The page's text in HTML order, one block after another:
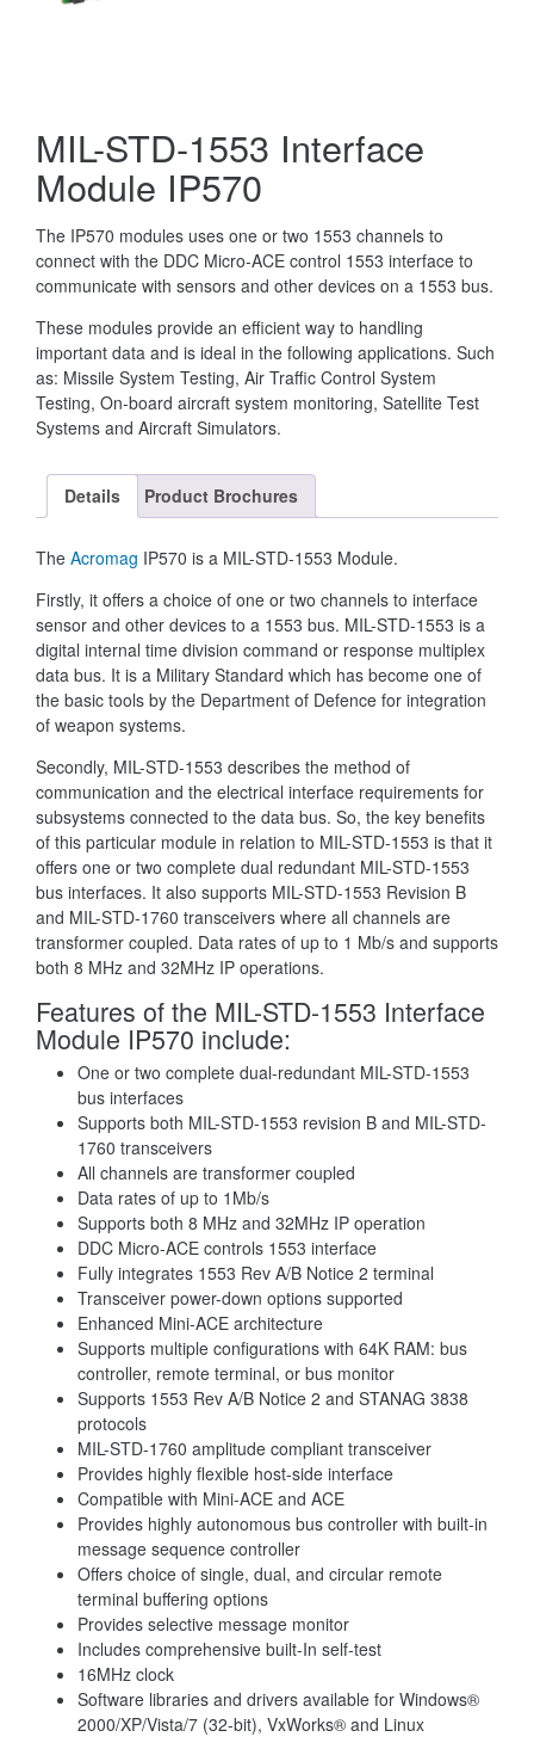
MIL-STD-1553 Interface
Module IP570
The IP570 modules uses one or two 1553 channels to
connect with the DDC Micro-ACE control 1553 interface to
communicate with sensors and other devices on a 1553 bus.
These modules provide an efficient way to handling
important data and is ideal in the following applications. Such
as: Missile System Testing, Air Traffic Control System
Testing, On-board aircraft system monitoring, Satellite Test
Systems and Aircraft Simulators.
Details Product Brochures
The Acromag IP570 is a MIL-STD-1553 Module.
Firstly, it offers a choice of one or two channels to interface
sensor and other devices to a 1553 bus. MIL-STD-1553 is a
digital internal time division command or response multiplex
data bus. It is a Military Standard which has become one of
the basic tools by the Department of Defence for integration
of weapon systems.
Secondly, MIL-STD-1553 describes the method of
communication and the electrical interface requirements for
subsystems connected to the data bus. So, the key benefits
of this particular module in relation to MIL-STD-1553 is that it
offers one or two complete dual redundant MIL-STD-1553
bus interfaces. It also supports MIL-STD-1553 Revision B
and MIL-STD-1760 transceivers where all channels are
transformer coupled. Data rates of up to 1 Mb/s and supports
both 8 MHz and 32MHz IP operations.
Features of the MIL-STD-1553 Interface
Module IP570 include:
One or two complete dual-redundant MIL-STD-1553
bus interfaces
Supports both MIL-STD-1553 revision B and MIL-STD-
1760 transceivers
All channels are transformer coupled
Data rates of up to 1Mb/s
Supports both 8 MHz and 32MHz IP operation
DDC Micro-ACE controls 1553 interface
Fully integrates 1553 Rev A/B Notice 2 terminal
Transceiver power-down options supported
Enhanced Mini-ACE architecture
Supports multiple configurations with 64K RAM: bus
controller, remote terminal, or bus monitor
Supports 1553 Rev A/B Notice 2 and STANAG 3838
protocols
MIL-STD-1760 amplitude compliant transceiver
Provides highly flexible host-side interface
Compatible with Mini-ACE and ACE
Provides highly autonomous bus controller with built-in
message sequence controller
Offers choice of single, dual, and circular remote
terminal buffering options
Provides selective message monitor
Includes comprehensive built-In self-test
16MHz clock
Software libraries and drivers available for Windows®
2000/XP/Vista/7 (32-bit), VxWorks® and Linux